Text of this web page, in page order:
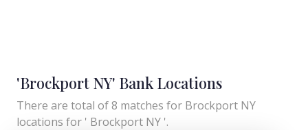
'Brockport NY' Bank Locations
There are total of 8 matches for Brockport NY
locations for ' Brockport NY '.